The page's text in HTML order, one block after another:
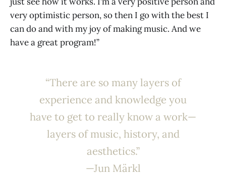
very optimistic person, so then I go with the best I
can do and with my joy of making music. And we
have a great program!”
“There are so many layers of
experience and knowledge you
have to get to really know a work—
layers of music, history, and
aesthetics.”
—Jun Märkl